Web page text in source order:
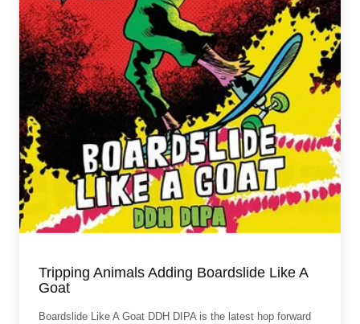
Tripping Animals Adding Boardslide Like A
Goat
Boardslide Like A Goat DDH DIPA is the latest hop forward